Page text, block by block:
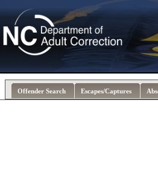
Offender Search Escapes/Captures